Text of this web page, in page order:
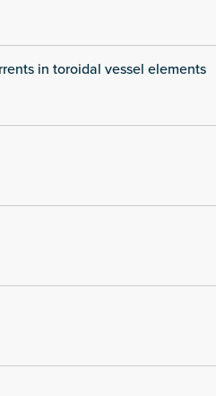
in toroidal vessel elements